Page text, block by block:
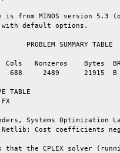
is from MINOS
a VAX
Cols   Nonzeros
401    688     2489
Systems
in Netlib:
that the CPLEX